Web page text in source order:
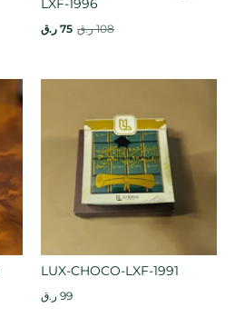
108 ر.ق 75 ر.ق
LUX-CHOCO-LXF-1991
99 ر.ق